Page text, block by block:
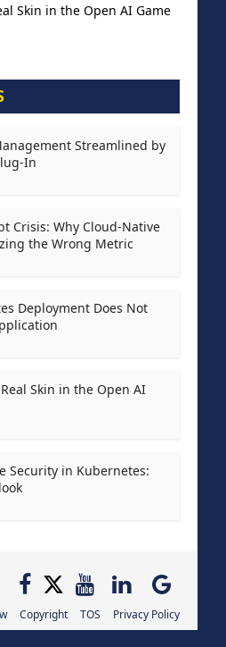
Skin in the Open AI Game
Streamlined by
In
Crisis: Why Cloud-Native
the Wrong Metric
Deployment Does Not
Skin in the Open AI
Security in Kubernetes:
Copyright TOS Privacy Policy